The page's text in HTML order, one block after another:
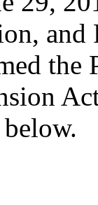
and
the